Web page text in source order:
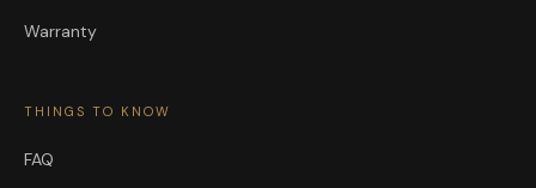
Warranty
THINGS TO KNOW
FAQ